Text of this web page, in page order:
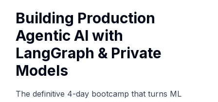
Building Production
Agentic AI with
LangGraph & Private
Models
The definitive 4-day bootcamp that turns ML